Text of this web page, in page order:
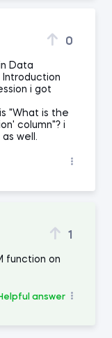
0
Data
Introduction
i got
"What is the
column"? i
well.
1
function on
answer